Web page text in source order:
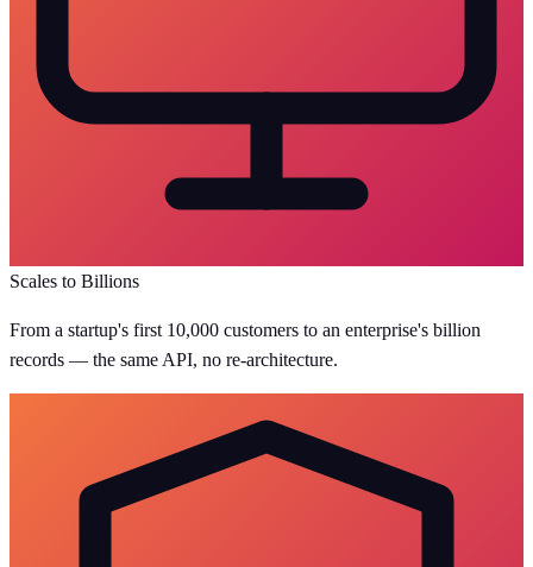
Scales to Billions
From a startup's first 10,000 customers to an enterprise's billion
records — the same API, no re-architecture.